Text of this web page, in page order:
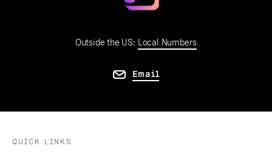
Outside the US: Local Numbers
Email
QUICK LINKS